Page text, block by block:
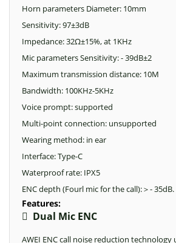
Horn parameters Diameter: 10mm
Sensitivity: 97±3dB
Impedance: 32Ω±15%, at 1KHz
Mic parameters Sensitivity: - 39dB±2
Maximum transmission distance: 10M
Bandwidth: 100KHz-5KHz
Voice prompt: supported
Multi-point connection: unsupported
Wearing method: in ear
Interface: Type-C
Waterproof rate: IPX5
ENC depth (Fourl mic for the call): ＞ - 35dB.
Features:
 Dual Mic ENC
AWEI ENC call noise reduction technology